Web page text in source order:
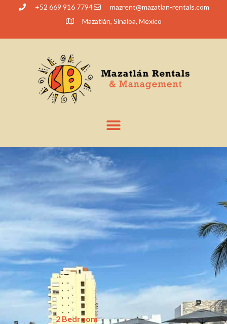
+52 669 916 7794 moc.slatner-naltazam
@tnerzam
Mazatlán, Sinaloa, Mexico
2 Bedroom